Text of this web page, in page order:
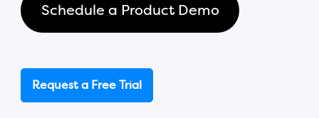
Request a Free Trial
Schedule a Product Demo